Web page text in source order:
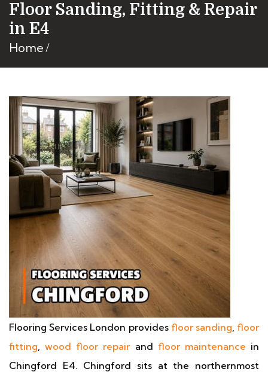
Floor Sanding, Fitting & Repair
in E4
Home
Flooring Services London provides floor sanding, floor
fitting,wood floor repairand floor maintenance in
Chingford E4. Chingford sits at the northernmost